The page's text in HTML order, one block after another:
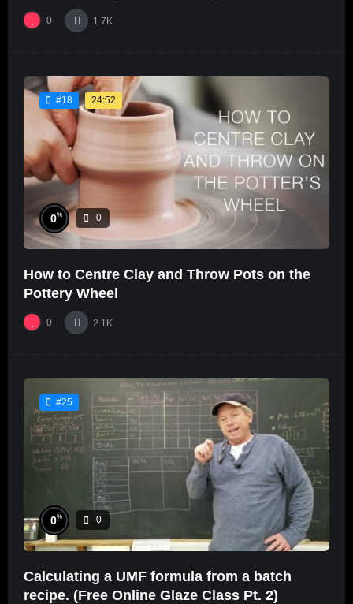
0 1.7K
#18 24:52
0% 0
How to Centre Clay and Throw Pots on the
Pottery Wheel
0 2.1K
#25
0% 0
Calculating a UMF formula from a batch
recipe. (Free Online Glaze Class Pt. 2)